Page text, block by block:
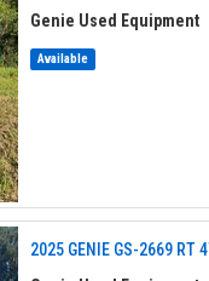
Genie Used Equipment
Available
2025 GENIE GS-2669